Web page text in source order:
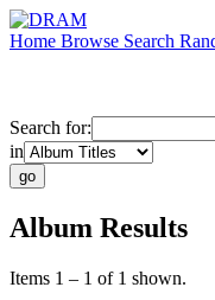
Home Browse Search
Search for:
in
Album Results
Items 1 – 1 of 1 shown.